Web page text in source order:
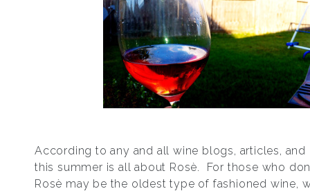
According to any and all wine blogs, articles, and
this summer is all about Rosѐ. For those who
Rosѐ may be the oldest type of fashioned wine,